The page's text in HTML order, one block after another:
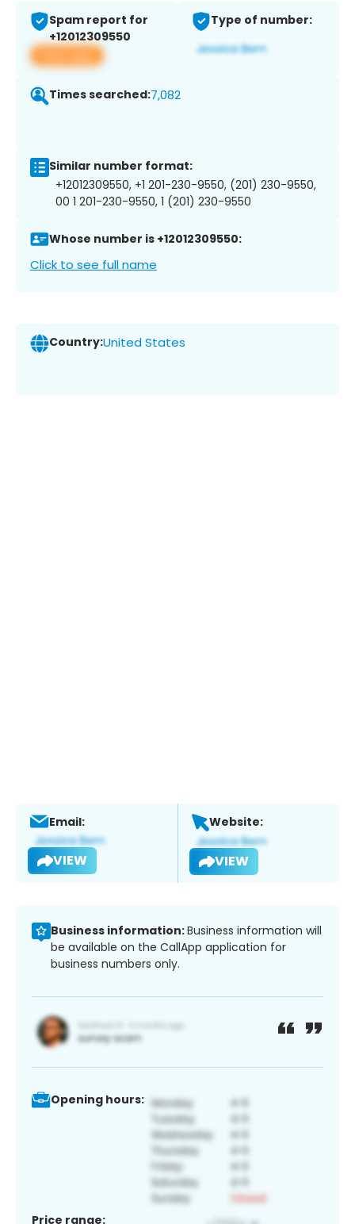
Spam report for
+12012309550
View app
Type of number:
Times searched:7,082
Similar number format:
+12012309550, +1 201-230-9550, (201) 230-9550,
00 1 201-230-9550, 1 (201) 230-9550
Whose number is +12012309550:
Click to see full name
Country:United States
Email:
VIEW
Website:
VIEW
Business information:Business information will
be available on the CallApp application for
business numbers only.
Opening hours:
Price range: